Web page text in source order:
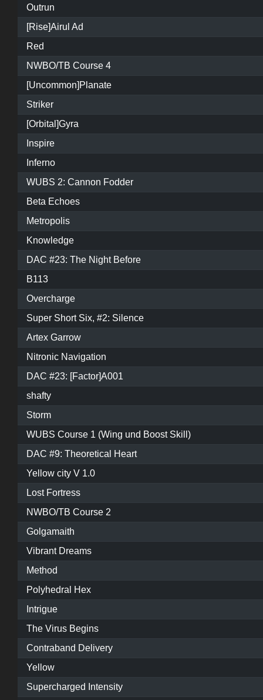
Outrun
[Rise]Airul Ad
Red
NWBO/TB Course 4
[Uncommon]Planate
Striker
[Orbital]Gyra
Inspire
Inferno
WUBS 2: Cannon Fodder
Beta Echoes
Metropolis
Knowledge
DAC #23: The Night Before
B113
Overcharge
Super Short Six, #2: Silence
Artex Garrow
Nitronic Navigation
DAC #23: [Factor]A001
shafty
Storm
WUBS Course 1 (Wing und Boost Skill)
DAC #9: Theoretical Heart
Yellow city V 1.0
Lost Fortress
NWBO/TB Course 2
Golgamaith
Vibrant Dreams
Method
Polyhedral Hex
Intrigue
The Virus Begins
Contraband Delivery
Yellow
Supercharged Intensity